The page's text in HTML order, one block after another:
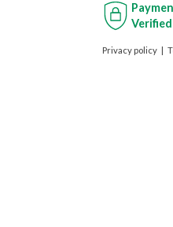
Privacy policy